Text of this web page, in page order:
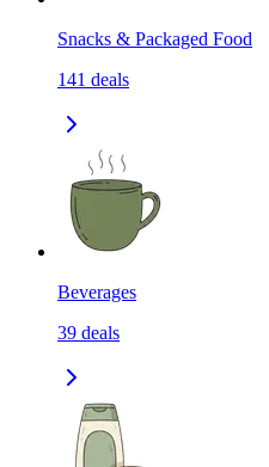
Snacks & Packaged Food
141 deals
Beverages
39 deals